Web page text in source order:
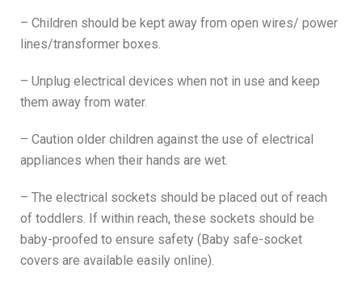
– Children should be kept away from open wires/ power
lines/transformer boxes.
– Unplug electrical devices when not in use and keep
them away from water.
– Caution older children against the use of electrical
appliances when their hands are wet.
– The electrical sockets should be placed out of reach
of toddlers. If within reach, these sockets should be
baby-proofed to ensure safety (Baby safe-socket
covers are available easily online).